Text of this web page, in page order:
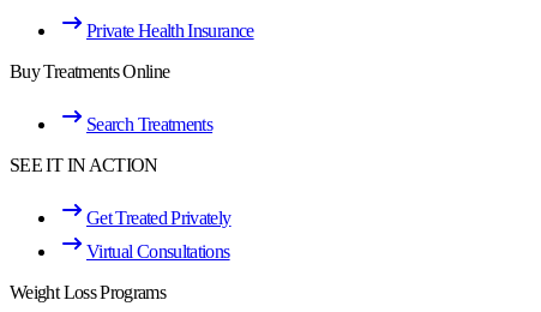
Private Health Insurance
Buy Treatments Online
Search Treatments
SEE IT IN ACTION
Get Treated Privately
Virtual Consultations
Weight Loss Programs